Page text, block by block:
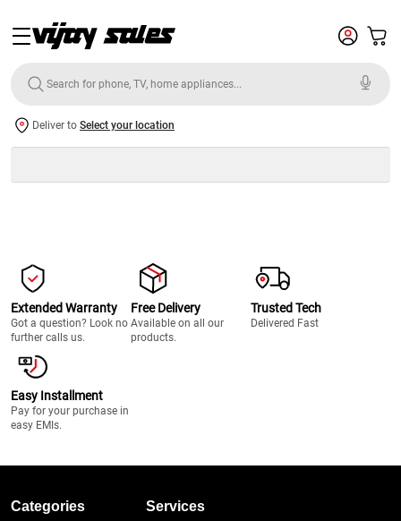
Deliver to Select your location
Extended Warranty
Got a question? Look no
further calls us.
Free Delivery
Available on all our
products.
Trusted Tech
Delivered Fast
Easy Installment
Pay for your purchase in
easy EMIs.
Categories Services